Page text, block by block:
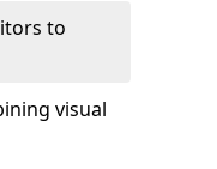
to
visual